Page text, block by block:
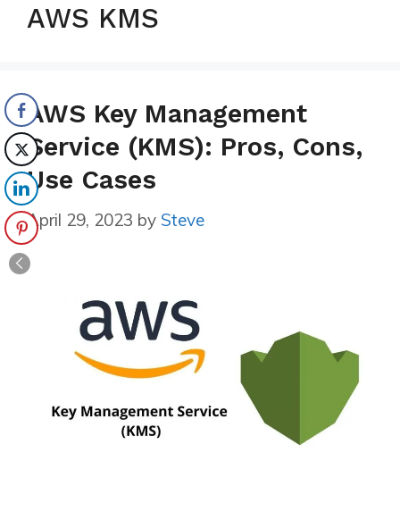
AWS KMS
AWS Key Management
Service (KMS): Pros, Cons,
Use Cases
April 29, 2023 by Steve